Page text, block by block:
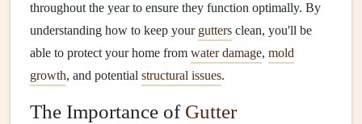
throughout the year to ensure they function optimally. By
understanding how to keep your gutters clean, you'll be
able to protect your home from water damage, mold
growth, and potential structural issues.
The Importance of Gutter